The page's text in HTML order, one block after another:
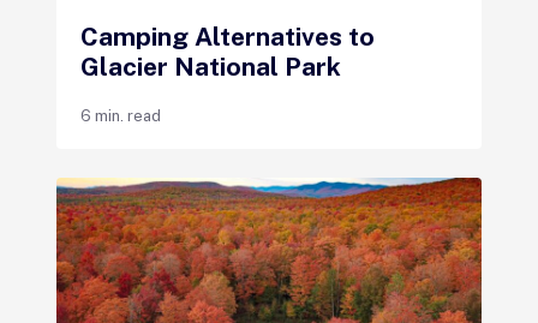
Camping Alternatives to
Glacier National Park
6 min. read